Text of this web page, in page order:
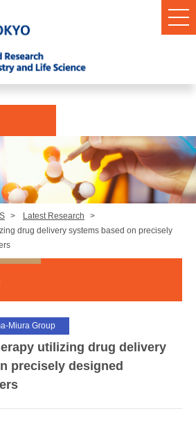
> Latest Research
>
drug delivery systems based on precisely
Miura Group
utilizing drug delivery
precisely designed